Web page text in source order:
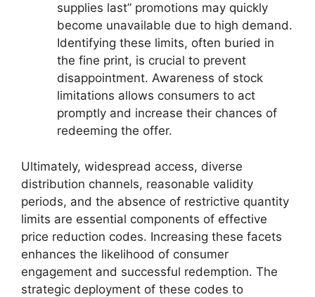
supplies last” promotions may quickly
become unavailable due to high demand.
Identifying these limits, often buried in
the fine print, is crucial to prevent
disappointment. Awareness of stock
limitations allows consumers to act
promptly and increase their chances of
redeeming the offer.
Ultimately, widespread access, diverse
distribution channels, reasonable validity
periods, and the absence of restrictive quantity
limits are essential components of effective
price reduction codes. Increasing these facets
enhances the likelihood of consumer
engagement and successful redemption. The
strategic deployment of these codes to